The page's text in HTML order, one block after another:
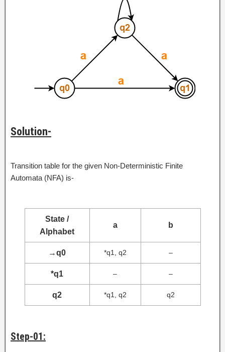
Solution-
Transition table for the given Non-Deterministic Finite
Automata (NFA) is-
State /
Alphabet
a b
→q0 *q1, q2 –
*q1 – –
q2 *q1, q2 q2
Step-01: